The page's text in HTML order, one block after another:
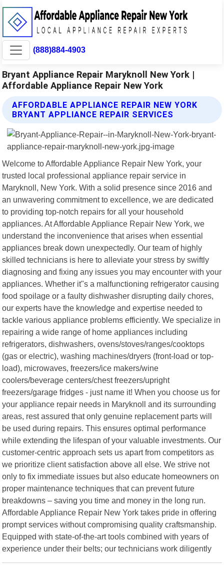
(888)884-4903
Bryant Appliance Repair Maryknoll New York |
Affordable Appliance Repair New York
AFFORDABLE APPLIANCE REPAIR NEW YORK
BRYANT APPLIANCE REPAIR SERVICES
Welcome to Affordable Appliance Repair New York, your
trusted local professional appliance repair service in
Maryknoll, New York. With a solid presence since 2016 and
an unwavering commitment to excellence, we are dedicated
to providing top-notch repairs for all your household
appliances. At Affordable Appliance Repair New York, we
understand the inconvenience that arises when essential
appliances break down unexpectedly. Our team of highly
skilled technicians is here to alleviate your stress by swiftly
diagnosing and fixing any issues you may encounter with your
appliances. Whether it"s a malfunctioning refrigerator causing
food spoilage or a faulty dishwasher disrupting daily chores,
our experts have the knowledge and expertise needed to
tackle various appliance problems efficiently. We specialize in
repairing a wide range of home appliances including
refrigerators, dishwashers, ovens/stoves/ranges/cooktops
(gas or electric), washing machines/dryers (front-load or top-
load), microwaves, freezers/ice makers/wine
coolers/beverage centers/chest freezers/upright
freezers/garage fridges - just name it! When you choose us for
your appliance repair needs in Maryknoll and its surrounding
areas, rest assured that only genuine replacement parts will
be used during repairs. This ensures optimal performance
while extending the lifespan of your valuable investments. Our
customer-centric approach sets us apart from competitors as
we prioritize client satisfaction above all else. We strive not
only to fix immediate issues but also educate homeowners on
proper maintenance techniques that can prevent future
breakdowns – saving you time and money in the long run.
Affordable Appliance Repair New York takes pride in offering
prompt services without compromising quality craftsmanship.
Equipped with state-of-the-art tools combined with years of
experience under their belts; our technicians work diligently